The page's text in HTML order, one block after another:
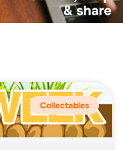
Collectables